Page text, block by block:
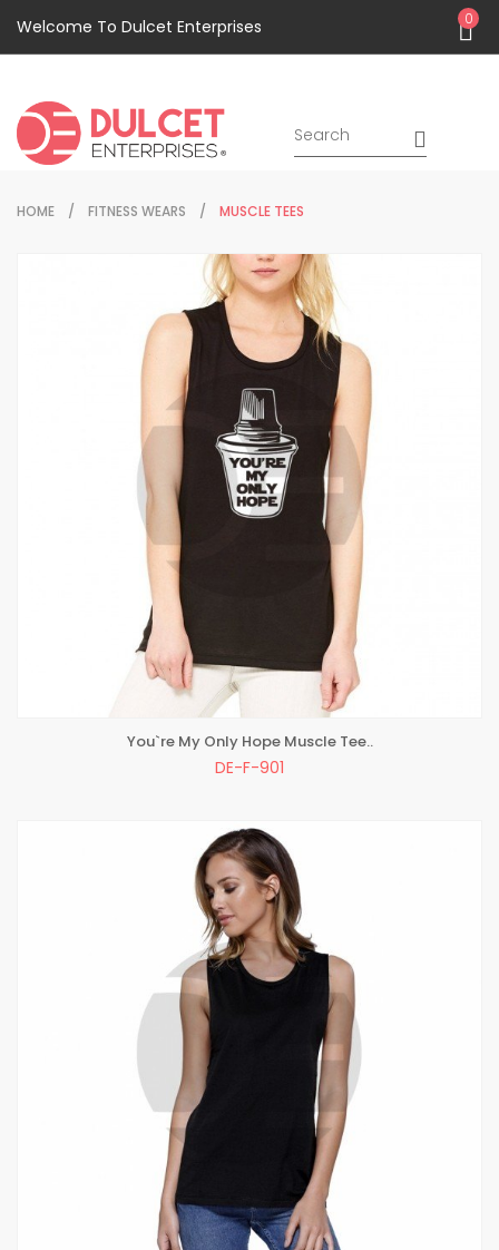
Welcome To Dulcet Enterprises 0
HOME FITNESS WEARS MUSCLE TEES
ADD TO BAG
You`re My Only Hope Muscle Tee..
DE-F-901